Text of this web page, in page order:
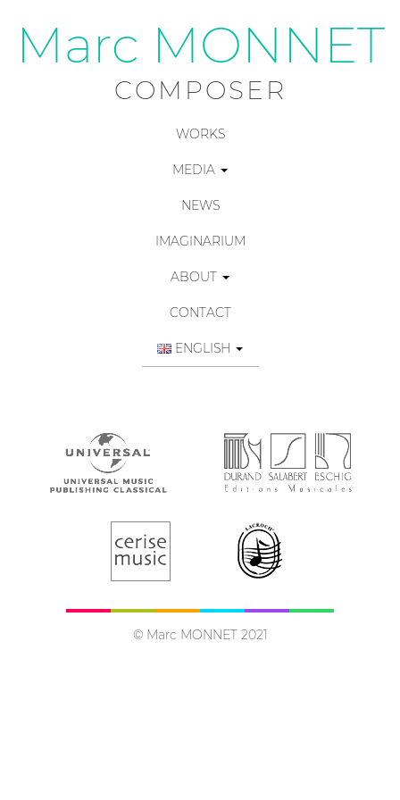
Marc MONNET
COMPOSER
WORKS
MEDIA
NEWS
IMAGINARIUM
ABOUT
CONTACT
ENGLISH
© Marc MONNET 2021